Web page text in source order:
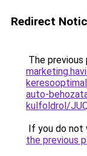
Redirect
The previous
auto-
kulfoldrol/
If you do not
the previous